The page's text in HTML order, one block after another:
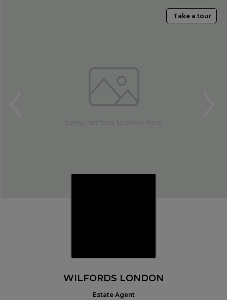
Take a tour
WILFORDS LONDON
Estate Agent